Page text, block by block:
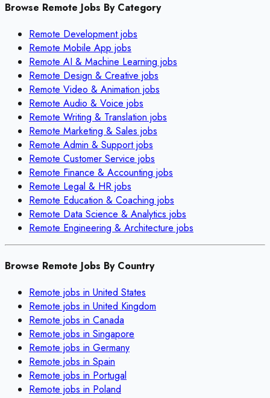
Browse Remote Jobs By Category
Remote Developmentjobs
Remote Mobile App jobs
Remote AI & Machine Learning jobs
Remote Design & Creative jobs
Remote Video & Animation jobs
Remote Audio & Voice jobs
Remote Writing & Translation jobs
Remote Marketing & Sales jobs
Remote Admin & Supportjobs
Remote Customer Service jobs
Remote Finance & Accounting jobs
Remote Legal & HR jobs
Remote Education & Coaching jobs
Remote Data Science & Analytics jobs
Remote Engineering & Architecture jobs
Browse Remote Jobs By Country
Remote jobs in United States
Remote jobs in United Kingdom
Remote jobs in Canada
Remote jobs in Singapore
Remote jobs in Germany
Remote jobs in Spain
Remote jobs in Portugal
Remote jobs in Poland